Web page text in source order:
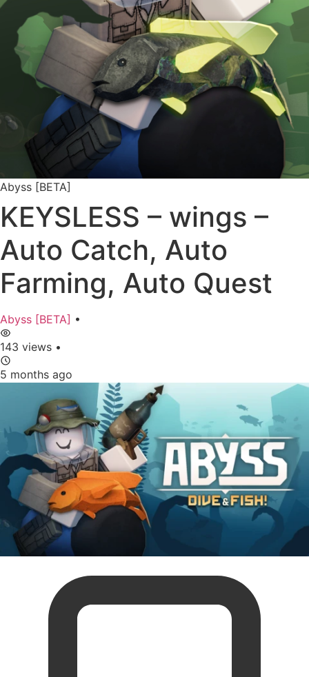
Abyss [BETA]
KEYSLESS – wings –
Auto Catch, Auto
Farming, Auto Quest
Abyss [BETA] •
143 views •
5 months ago